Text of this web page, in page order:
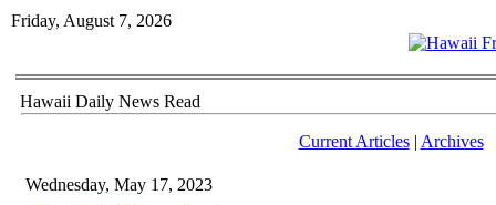
Friday, August 7, 2026
Hawaii Daily News Read
Current Articles| Archives
Wednesday, May 17, 2023